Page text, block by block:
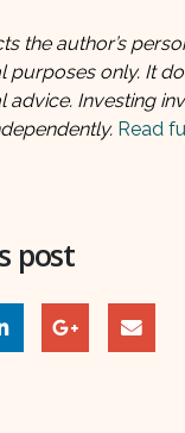
the author’s
purposes only. It
advice. Investing
Read
post